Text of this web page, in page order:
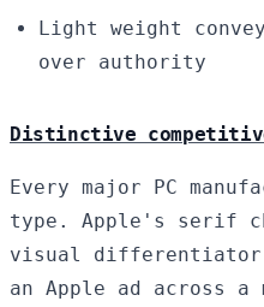
Light weight
over authority
Distinctive
Every major PC
type. Apple's serif
visual
an Apple ad across a